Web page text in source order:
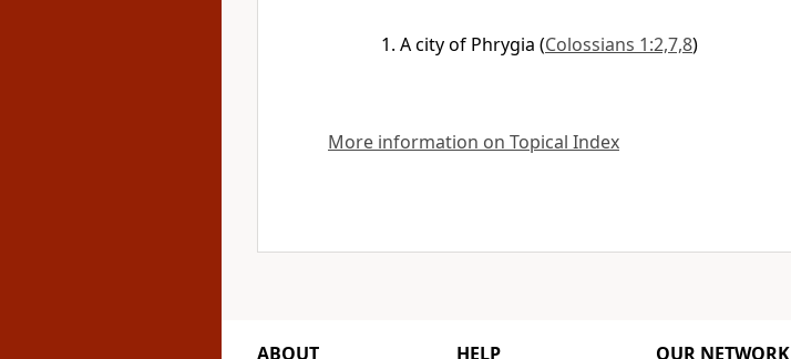
A city of Phrygia (Colossians 1:2,7,8)
More information on Topical Index
ABOUT HELP OUR NETWORK